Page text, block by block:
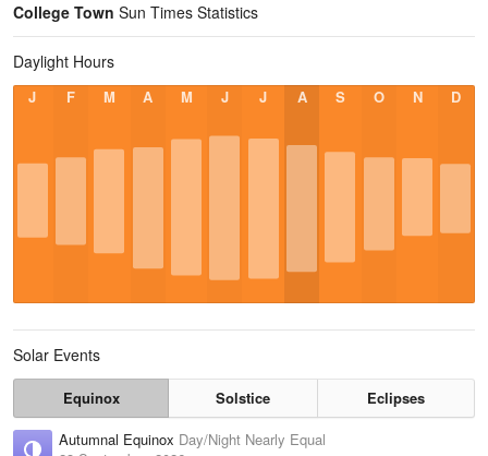
College Town Sun Times Statistics
Daylight Hours
J F M A M J J A S O N D
Solar Events
Equinox Solstice
Eclipses
Autumnal Equinox Day/Night Nearly Equal